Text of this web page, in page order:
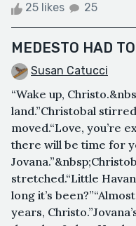
25 likes 25
MEDESTO HAD
Susan Catucci
“Wake up,
land.”Christobal
moved.“Love, you’re
there will be time for
stretched.“Little
long it’s
years,